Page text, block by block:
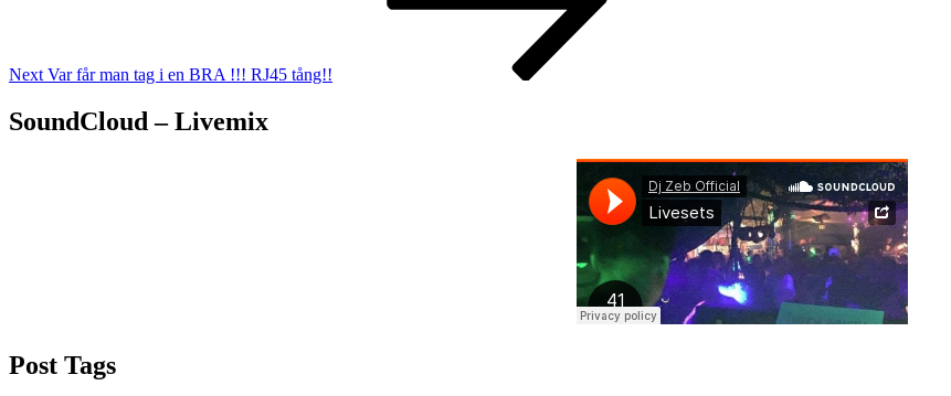
Next Var får man tag i en BRA !!! RJ45 tång!!
SoundCloud – Livemix
Post Tags